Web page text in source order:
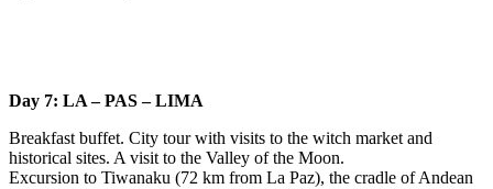
Day 7: LA – PAS – LIMA
Breakfast buffet. City tour with visits to the witch market and
historical sites. A visit to the Valley of the Moon.
Excursion to Tiwanaku (72 km from La Paz), the cradle of Andean